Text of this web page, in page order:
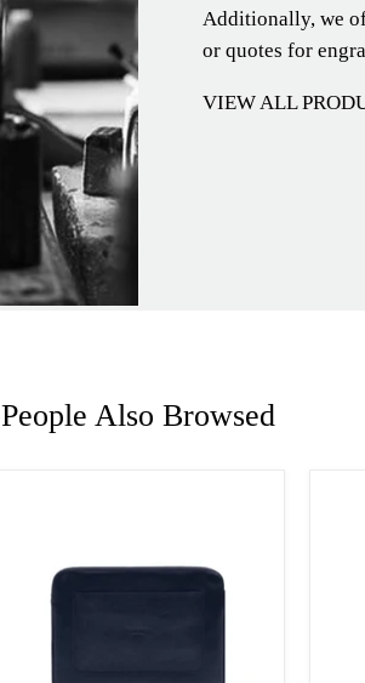
Additionally, we
or quotes for
VIEW ALL
People Also Browsed